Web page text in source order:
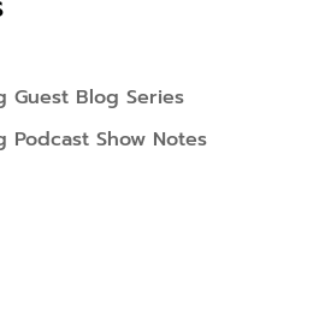
Guest Blog Series
Podcast Show Notes